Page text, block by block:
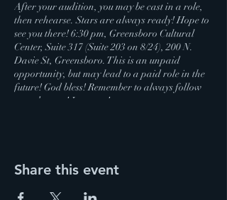
After your audition, you may be cast in a role,
then rehearse. Stars are always ready! Hope to
see you there! 6:30 pm, Greensboro Cultural
Center, Suite 317 (Suite 203 on 8/24), 200 N.
Davie St, Greensboro. This is an unpaid
opportunity, but may lead to a paid role in the
future! God bless! Remember to always follow
your dreams! Love you!
Share this event